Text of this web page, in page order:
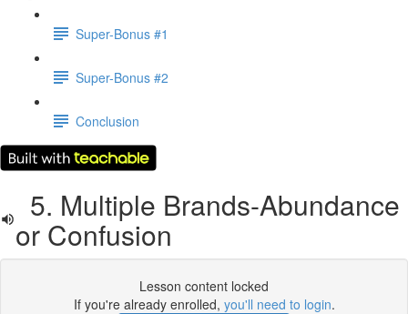
Super-Bonus #1
Super-Bonus #2
Conclusion
5. Multiple Brands-Abundance
or Confusion
Lesson content locked
If you're already enrolled, you'll need to login.